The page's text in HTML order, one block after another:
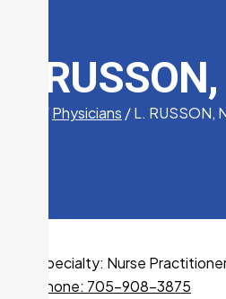
L.
/Physicians /L. RUSSON,
Specialty: Nurse
Phone: 705-908-3875